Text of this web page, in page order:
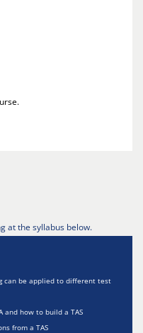
at the syllabus below.
can be applied to different test
and how to build a TAS
from a TAS